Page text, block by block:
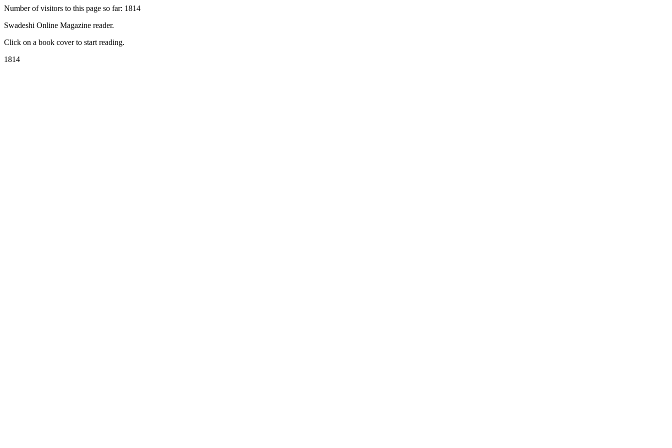
Number of visitors to this page so far: 1814
Swadeshi Online Magazine reader.
Click on a book cover to start reading.
1814